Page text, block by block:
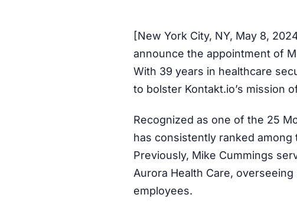
[New York City, NY, May 8,
announce the appointment of
With 39 years in healthcare
to bolster Kontakt.io’s mission
Recognized as one of the 25
has consistently ranked
Previously, Mike Cummings
Aurora Health Care,
employees.